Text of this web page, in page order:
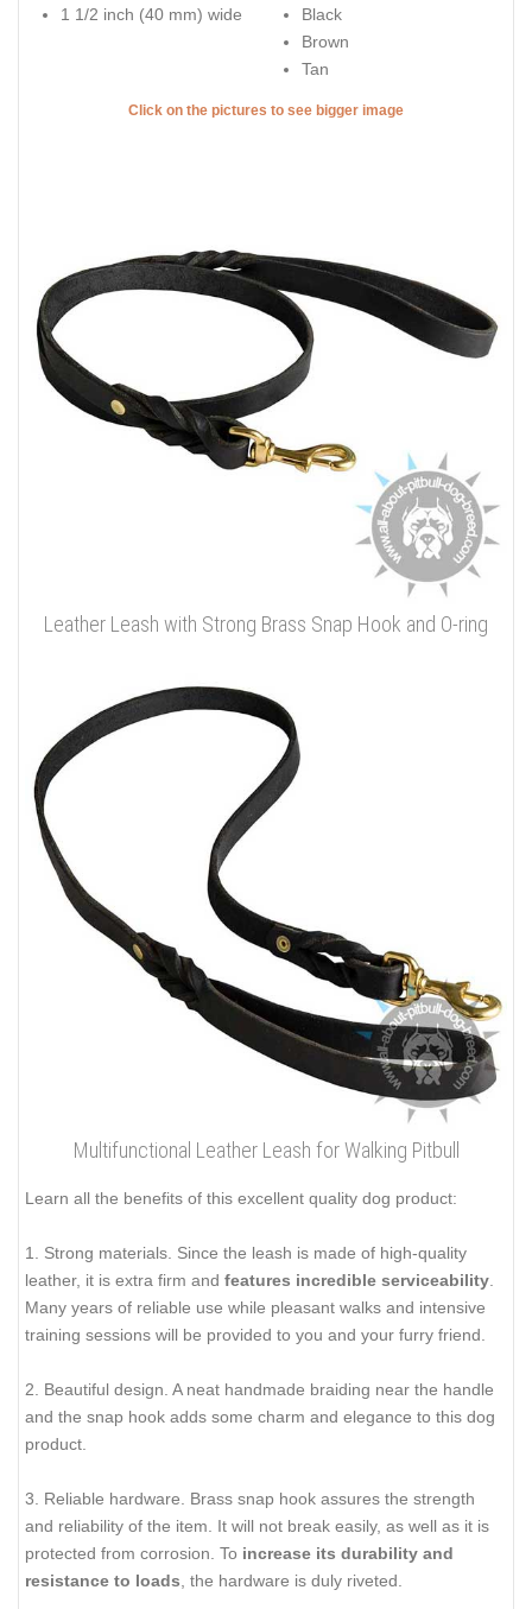
1 1/2 inch (40 mm) wide
Black
Brown
Tan
Click on the pictures to see bigger image
Leather Leash with Strong Brass Snap Hook and O-ring
Multifunctional Leather Leash for Walking Pitbull
Learn all the benefits of this excellent quality dog product:
1. Strong materials. Since the leash is made of high-quality
leather, it is extra firm and features incredible serviceability
Many years of reliable use while pleasant walks and intensive
training sessions will be provided to you and your furry friend.
2. Beautiful design. A neat handmade braiding near the handle
and the snap hook adds some charm and elegance to this dog
product.
3. Reliable hardware. Brass snap hook assures the strength
and reliability of the item. It will not break easily, as well as it is
protected from corrosion. To increase its durability and
resistance to loads , the hardware is duly riveted.